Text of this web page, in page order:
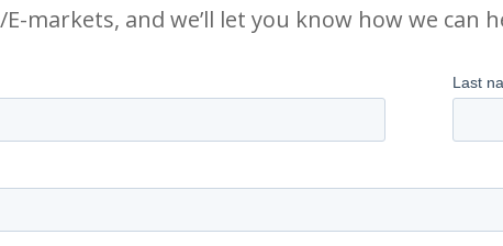
markets, and we’ll let you know how we can